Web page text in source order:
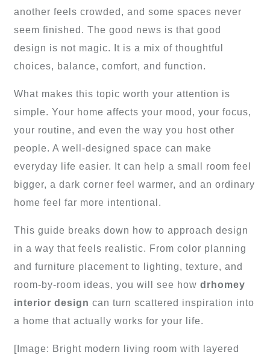
another feels crowded, and some spaces never
seem finished. The good news is that good
design is not magic. It is a mix of thoughtful
choices, balance, comfort, and function.
What makes this topic worth your attention is
simple. Your home affects your mood, your focus,
your routine, and even the way you host other
people. A well-designed space can make
everyday life easier. It can help a small room feel
bigger, a dark corner feel warmer, and an ordinary
home feel far more intentional.
This guide breaks down how to approach design
in a way that feels realistic. From color planning
and furniture placement to lighting, texture, and
room-by-room ideas, you will see how drhomey
interior design can turn scattered inspiration into
a home that actually works for your life.
[Image: Bright modern living room with layered